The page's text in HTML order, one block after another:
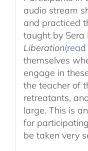
audio stream
and practiced
taught by Sera
Liberation
themselves
engage in
the teacher of
retreatants,
large. This is
for
be taken very